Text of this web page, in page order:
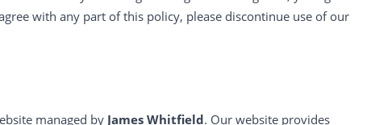
with any part of this policy, please discontinue use of our
managed by James Whitfield. Our website provides